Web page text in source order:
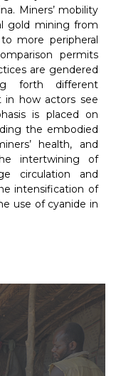
Miners’ mobility
gold mining from
more peripheral
permits
are gendered
forth different
in how actors see
is placed on
the embodied
health, and
intertwining of
circulation and
intensification of
use of cyanide in